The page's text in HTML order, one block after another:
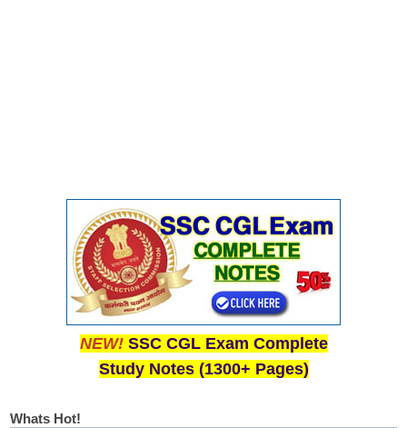
NEW! SSC CGL Exam Complete
Study Notes (1300+ Pages)
Whats Hot!